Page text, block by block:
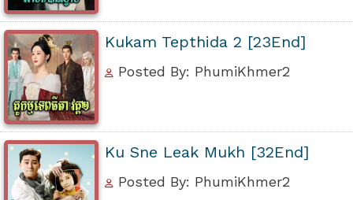
Kukam Tepthida 2 [23End]
Posted By: PhumiKhmer2
Ku Sne Leak Mukh [32End]
Posted By: PhumiKhmer2